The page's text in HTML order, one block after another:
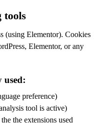
tools
(using Elementor). Cookies
Elementor, or any
used:
preference)
tool is active)
the extensions used